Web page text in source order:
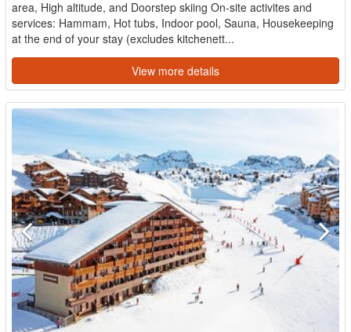
area, High altitude, and Doorstep skiing On-site activites and
services: Hammam, Hot tubs, Indoor pool, Sauna, Housekeeping
at the end of your stay (excludes kitchenett...
View more details